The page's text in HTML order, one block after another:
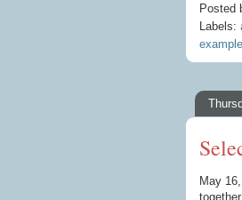
Posted
Labels:
May